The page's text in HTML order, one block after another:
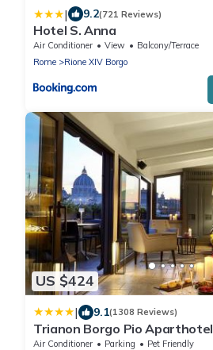
| 9.2(721 Reviews)
Hotel S. Anna
Air Conditioner View
Balcony/Terrace
Rome
Rione XIV Borgo
US $424
| 9.1(1308 Reviews)
Trianon Borgo Pio Aparthotel
Air Conditioner Parking
Pet Friendly